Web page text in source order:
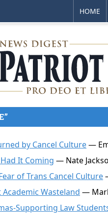
HOME
by Cancel Culture—
It Coming — Nate
of Trans Cancel Culture
Wasteland —
Supporting Law